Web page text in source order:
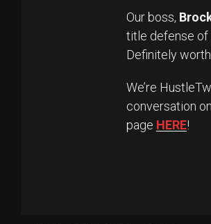
Our boss,
title defense of
Definitely
We’re
conversation
page HERE!